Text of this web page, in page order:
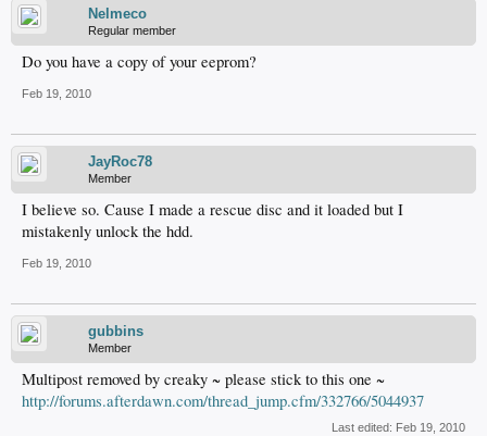
Nelmeco
Regular member
Do you have a copy of your eeprom?
Feb 19, 2010
JayRoc78
Member
I believe so. Cause I made a rescue disc and it loaded but I
mistakenly unlock the hdd.
Feb 19, 2010
gubbins
Member
Multipost removed by creaky ~ please stick to this one ~
http://forums.afterdawn.com/thread_jump.cfm/332766/5044937
Last edited: Feb 19, 2010